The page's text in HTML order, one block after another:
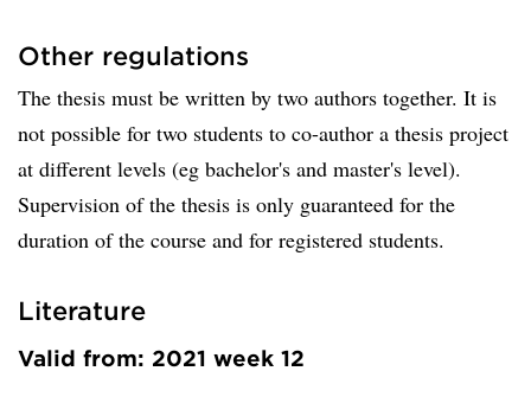
Other regulations
The thesis must be written by two authors together. It is
not possible for two students to co-author a thesis project
at different levels (eg bachelor's and master's level).
Supervision of the thesis is only guaranteed for the
duration of the course and for registered students.
Literature
Valid from: 2021 week 12